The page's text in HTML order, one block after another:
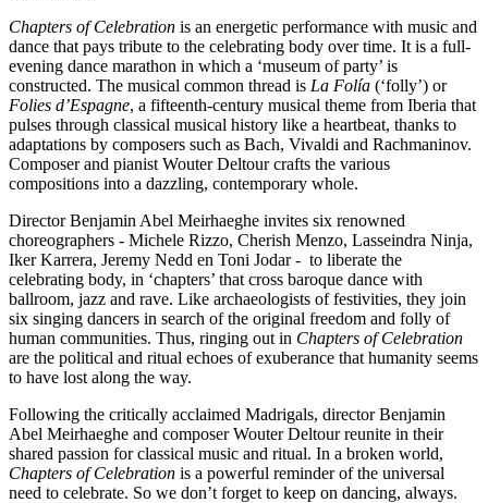
Chapters of Celebration is an energetic performance with music and
dance that pays tribute to the celebrating body over time. It is a full-
evening dance marathon in which a ‘museum of party’ is
constructed. The musical common thread is La Folía (‘folly’) or
Folies d’Espagne, a fifteenth-century musical theme from Iberia that
pulses through classical musical history like a heartbeat, thanks to
adaptations by composers such as Bach, Vivaldi and Rachmaninov.
Composer and pianist Wouter Deltour crafts the various
compositions into a dazzling, contemporary whole.
Director Benjamin Abel Meirhaeghe invites six renowned
choreographers - Michele Rizzo, Cherish Menzo, Lasseindra Ninja,
Iker Karrera, Jeremy Nedd en Toni Jodar - to liberate the
celebrating body, in ‘chapters’ that cross baroque dance with
ballroom, jazz and rave. Like archaeologists of festivities, they join
six singing dancers in search of the original freedom and folly of
human communities. Thus, ringing out in Chapters of Celebration
are the political and ritual echoes of exuberance that humanity seems
to have lost along the way.
Following the critically acclaimed Madrigals, director Benjamin
Abel Meirhaeghe and composer Wouter Deltour reunite in their
shared passion for classical music and ritual. In a broken world,
Chapters of Celebration is a powerful reminder of the universal
need to celebrate. So we don’t forget to keep on dancing, always.